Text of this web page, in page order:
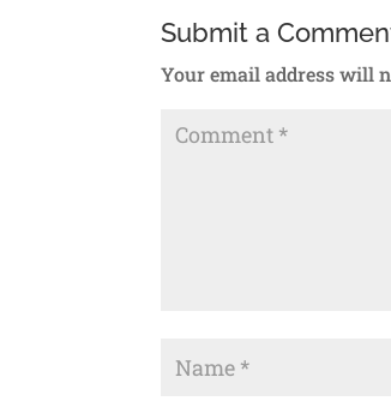
Submit a
Your email address will